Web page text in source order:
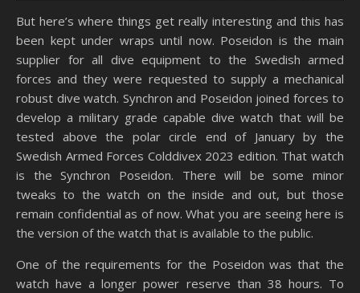
But here’s where things get really interesting and this has
been kept under wraps until now. Poseidon is the main
supplier for all dive equipment to the Swedish armed
forces and they were requested to supply a mechanical
robust dive watch. Synchron and Poseidon joined forces to
develop a military grade capable dive watch that will be
tested above the polar circle end of January by the
Swedish Armed Forces Colddivex 2023 edition. That watch
is the Synchron Poseidon. There will be some minor
tweaks to the watch on the inside and out, but those
remain confidential as of now. What you are seeing here is
the version of the watch that is available to the public.
One of the requirements for the Poseidon was that the
watch have a longer power reserve than 38 hours. To